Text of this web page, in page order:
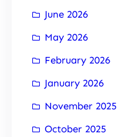
June 2026
May 2026
February 2026
January 2026
November 2025
October 2025